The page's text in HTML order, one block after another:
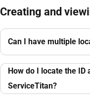
Creating and
Can I have multiple
How do I locate the
ServiceTitan?